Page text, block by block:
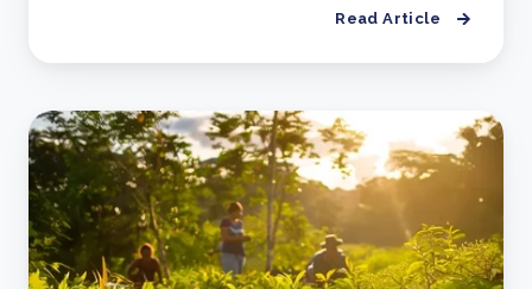
Read Article